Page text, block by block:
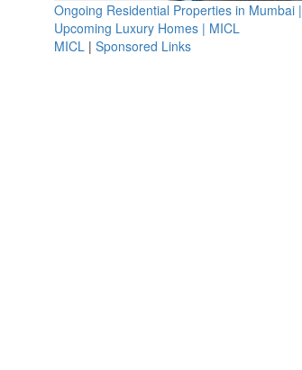
Ongoing Residential Properties in Mumbai |
Upcoming Luxury Homes | MICL
MICL | Sponsored Links